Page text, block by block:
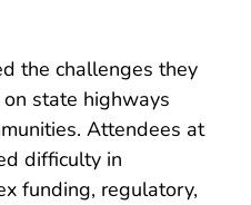
the challenges they
state highways
Attendees at
difficulty in
funding, regulatory,